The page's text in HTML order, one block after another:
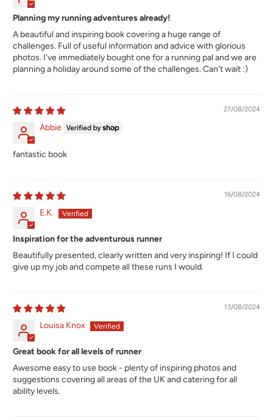
Planning my running adventures already!
A beautiful and inspiring book covering a huge range of
challenges. Full of useful information and advice with glorious
photos. I've immediately bought one for a running pal and we are
planning a holiday around some of the challenges. Can't wait :)
27/08/2024
Abbie
fantastic book
16/08/2024
E.K.
Inspiration for the adventurous runner
Beautifully presented, clearly written and very inspiring! If I could
give up my job and compete all these runs I would.
13/08/2024
Louisa Knox
Great book for all levels of runner
Awesome easy to use book - plenty of inspiring photos and
suggestions covering all areas of the UK and catering for all
ability levels.